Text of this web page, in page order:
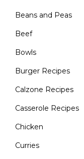
Beans and Peas
Beef
Bowls
Burger Recipes
Calzone Recipes
Casserole Recipes
Chicken
Curries